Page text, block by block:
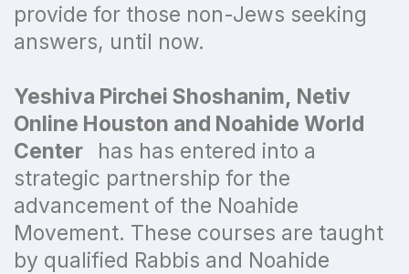
provide for those non-Jews seeking
answers, until now.
Yeshiva Pirchei Shoshanim, Netiv
Online Houston and Noahide World
Center
has has entered into a
strategic partnership for the
advancement of the Noahide
Movement. These courses are taught
by qualified Rabbis and Noahide